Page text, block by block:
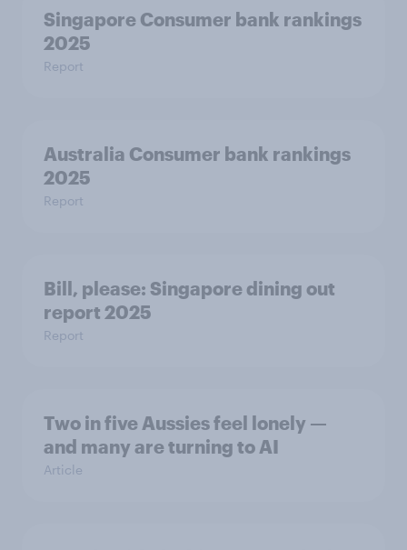
Singapore Consumer bank rankings
2025
Report
Australia Consumer bank rankings
2025
Report
Bill, please:​ Singapore dining out
report 2025​
Report
Two in five Aussies feel lonely —
and many are turning to AI
Article